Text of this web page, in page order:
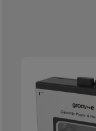
brand: GROOV-E
Refined by Type: CD